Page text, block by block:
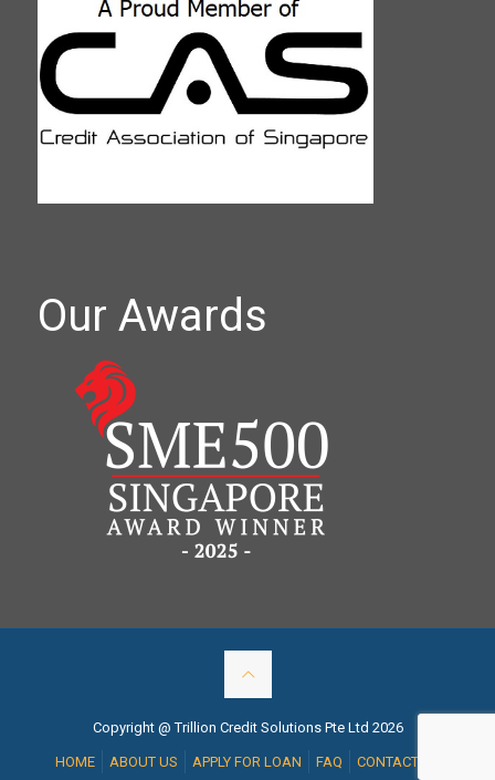
Our Awards
Copyright @ Trillion Credit Solutions Pte Ltd 2026
HOME ABOUT US APPLY FOR LOAN FAQ CONTACT US